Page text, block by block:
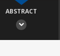
ABSTRACT